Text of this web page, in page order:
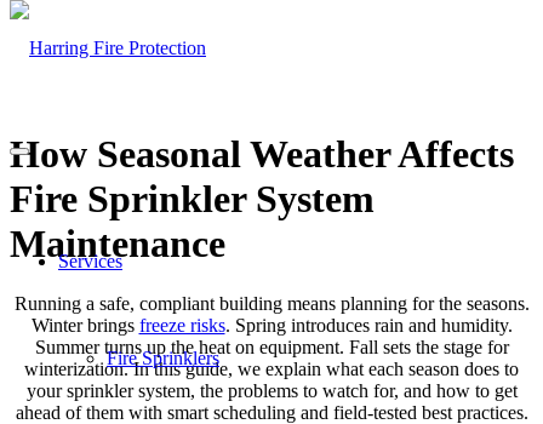
Services
Fire Sprinklers
How Seasonal Weather Affects
Fire Sprinkler System
Maintenance
Running a safe, compliant building means planning for the seasons.
Winter brings freeze risks. Spring introduces rain and humidity.
Summer turns up the heat on equipment. Fall sets the stage for
winterization. In this guide, we explain what each season does to
your sprinkler system, the problems to watch for, and how to get
ahead of them with smart scheduling and field-tested best practices.